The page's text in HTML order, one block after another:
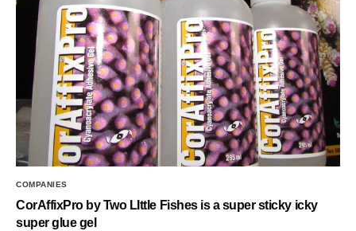
COMPANIES
CorAffixPro by Two LIttle Fishes is a super sticky icky
super glue gel